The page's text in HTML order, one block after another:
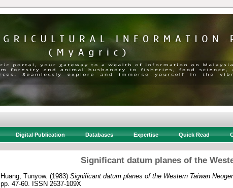
Digital Publication Databases Expertise Quick Read
Significant datum planes of the
Huang, Tunyow. (1983) Significant datum planes of the Western Taiwan
pp. 47-60. ISSN 2637-109X